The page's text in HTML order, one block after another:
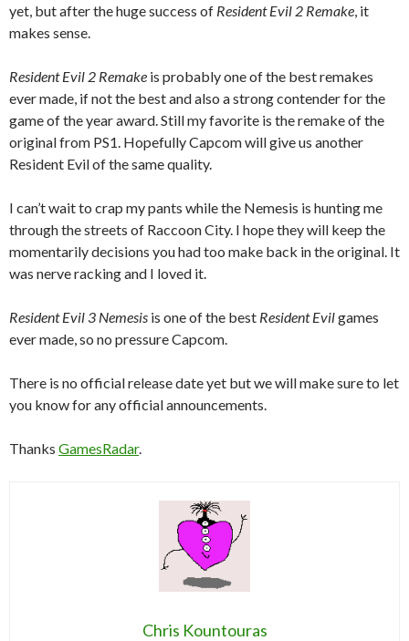
yet, but after the huge success of Resident Evil 2 Remake , it
makes sense.
Resident Evil 2 Remake is probably one of the best remakes
ever made, if not the best and also a strong contender for the
game of the year award. Still my favorite is the remake of the
original from PS1. Hopefully Capcom will give us another
Resident Evil of the same quality.
I can’t wait to crap my pants while the Nemesis is hunting me
through the streets of Raccoon City. I hope they will keep the
momentarily decisions you had too make back in the original. It
was nerve racking and I loved it.
Resident Evil 3 Nemesis is one of the best Resident Evilgames
ever made, so no pressure Capcom.
There is no official release date yet but we will make sure to let
you know for any official announcements.
Thanks GamesRadar.
Chris Kountouras